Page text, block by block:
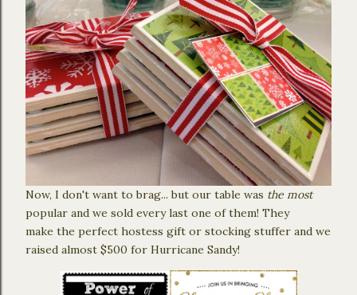
Now, I don't want to brag... but our table was the most
popular and we sold every last one of them! They
make the perfect hostess gift or stocking stuffer and we
raised almost $500 for Hurricane Sandy!